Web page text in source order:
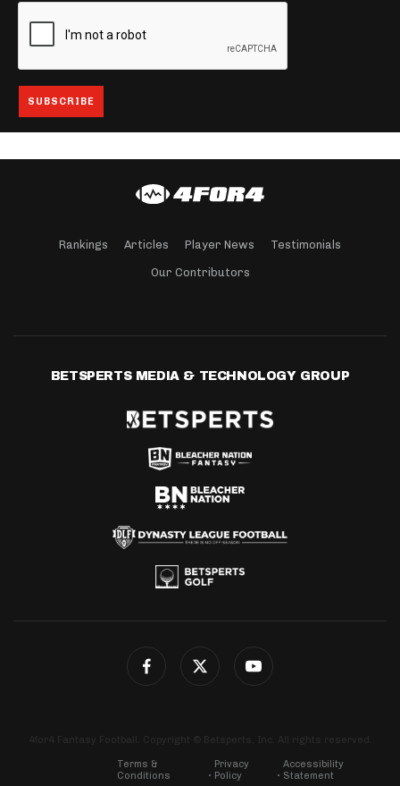
Rankings Articles Player News Testimonials
Our Contributors
BETSPERTS MEDIA & TECHNOLOGY GROUP
4for4 Fantasy Football. Copyright © Betsperts, Inc. All rights reserved.
Terms &
Conditions
Privacy
Policy
Accessibility
Statement